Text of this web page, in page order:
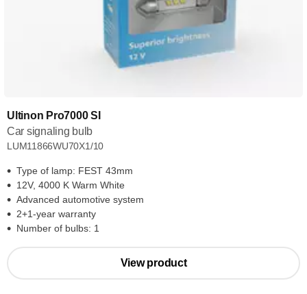
Ultinon Pro7000 SI
Car signaling bulb
LUM11866WU70X1/10
Type of lamp: FEST 43mm
12V, 4000 K Warm White
Advanced automotive system
2+1-year warranty
Number of bulbs: 1
View product